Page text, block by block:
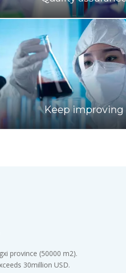
Quality assurance
Keep improving
province (50000 m2).